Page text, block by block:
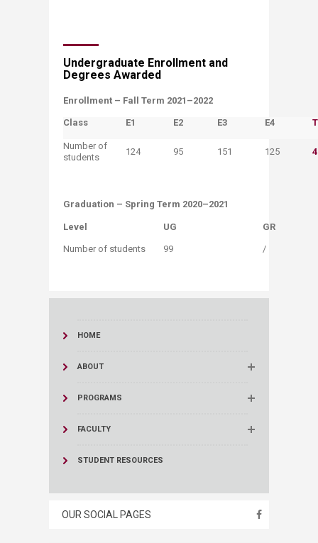
​​Undergraduate Enrollment and
Degrees A​warded
​Enrollment – Fall Term 2021–2022
Class E1 ​E2 ​E3 ​E4
Number of
students
​124 95 151 ​125
Graduation​ – Spring Term 2020–2021
Level​ ​UG ​GR​
​Number of students​​ ​99 ​/
HOME
ABOUT
PROGRAMS
FACULTY
STUDENT RESOURCES
OUR SOCIAL PAGES